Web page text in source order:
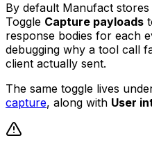
By default Manufact
Toggle Capture payloads
response bodies for each
debugging why a tool call
client actually sent.
The same toggle lives
capture, along with User